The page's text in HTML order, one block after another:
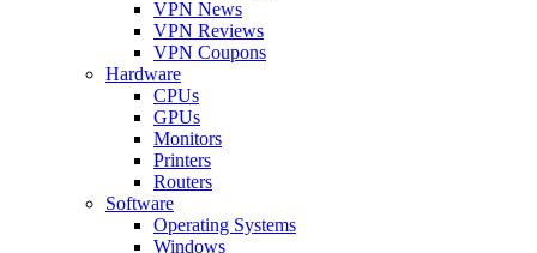
VPN News
VPN Reviews
VPN Coupons
Hardware
CPUs
GPUs
Monitors
Printers
Routers
Software
Operating Systems
Windows